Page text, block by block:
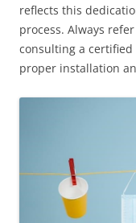
reflects this
process. Always
consulting a certified
proper installation